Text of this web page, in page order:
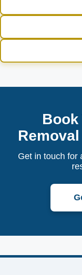
Book
Get in touch for